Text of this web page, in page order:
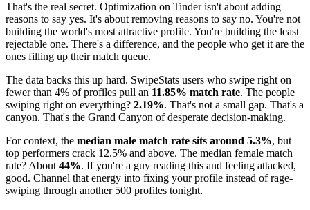
That's the real secret. Optimization on Tinder isn't about adding
reasons to say yes. It's about removing reasons to say no. You're not
building the world's most attractive profile. You're building the least
rejectable one. There's a difference, and the people who get it are the
ones filling up their match queue.
The data backs this up hard. SwipeStats users who swipe right on
fewer than 4% of profiles pull an 11.85% match rate. The people
swiping right on everything? 2.19%. That's not a small gap. That's a
canyon. That's the Grand Canyon of desperate decision-making.
For context, the median male match rate sits around 5.3%, but
top performers crack 12.5% and above. The median female match
rate? About 44%. If you're a guy reading this and feeling attacked,
good. Channel that energy into fixing your profile instead of rage-
swiping through another 500 profiles tonight.